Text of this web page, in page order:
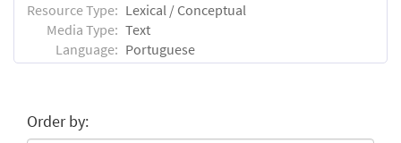
Resource Type: Lexical / Conceptual
Media Type: Text
Language: Portuguese
Order by: